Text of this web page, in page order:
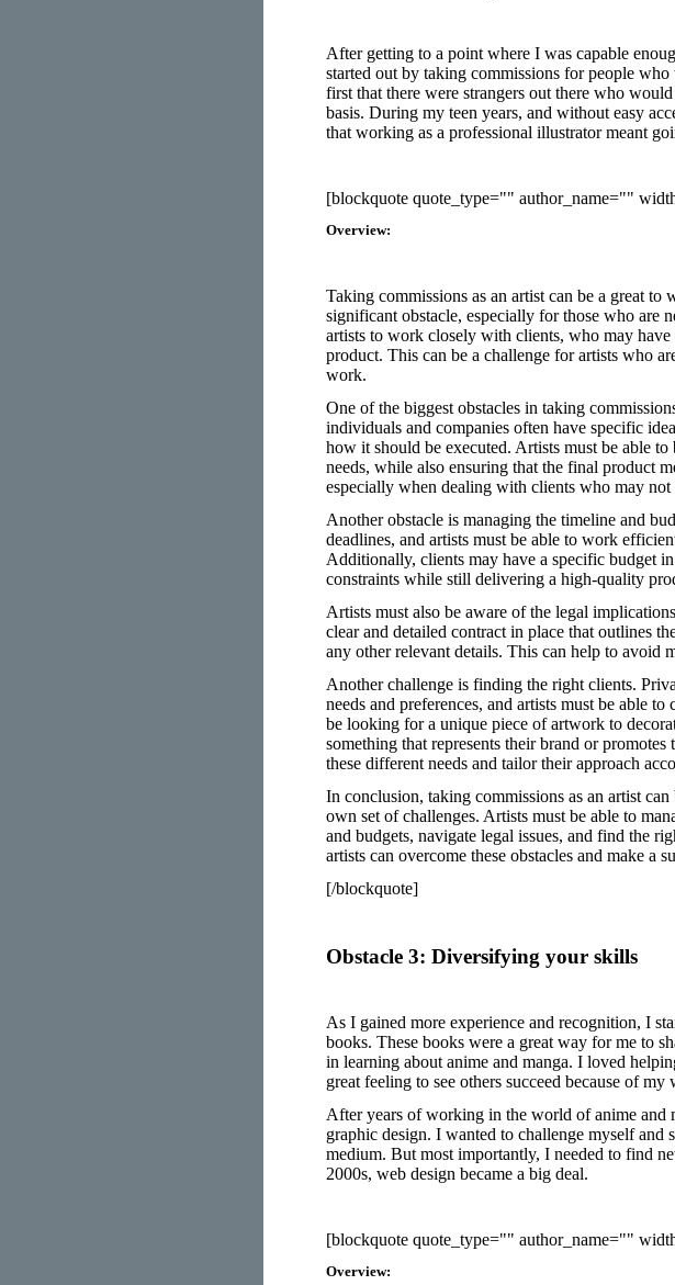
After getting to a point where I was capable
started out by taking commissions for people
first that there were strangers out there who
basis. During my teen years, and without easy
that working as a professional illustrator meant
[blockquote quote_type="" author_name=""
Overview:
Taking commissions as an artist can be a great
significant obstacle, especially for those who are
artists to work closely with clients, who may
product. This can be a challenge for artists who
work.
One of the biggest obstacles in taking
individuals and companies often have specific
how it should be executed. Artists must be able
needs, while also ensuring that the final product
especially when dealing with clients who may
Another obstacle is managing the timeline and
deadlines, and artists must be able to work
Additionally, clients may have a specific budget
constraints while still delivering a high-quality
Artists must also be aware of the legal
clear and detailed contract in place that outlines
any other relevant details. This can help to avoid
Another challenge is finding the right clients.
needs and preferences, and artists must be able
be looking for a unique piece of artwork to
something that represents their brand or
these different needs and tailor their approach
In conclusion, taking commissions as an artist
own set of challenges. Artists must be able to
and budgets, navigate legal issues, and find the
artists can overcome these obstacles and make a
[/blockquote]
Obstacle 3: Diversifying your skills
As I gained more experience and recognition, I
books. These books were a great way for me to
in learning about anime and manga. I loved
great feeling to see others succeed because of my
After years of working in the world of anime and
graphic design. I wanted to challenge myself and
medium. But most importantly, I needed to find
2000s, web design became a big deal.
[blockquote quote_type="" author_name=""
Overview: